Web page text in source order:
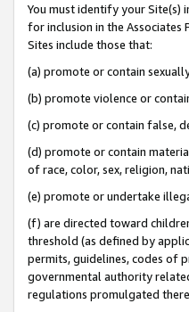
You must identify your Site(s)
for inclusion in the Associates
Sites include those that:
(a) promote or contain
(b) promote violence or
(c) promote or contain false,
(d) promote or contain
of race, color, sex, religion,
(e) promote or undertake
(f) are directed toward
threshold (as defined by
permits, guidelines, codes of
governmental authority
regulations promulgated